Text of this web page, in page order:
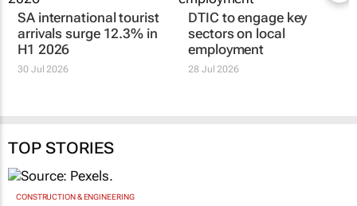
SA international tourist
arrivals surge 12.3% in
DTIC to engage key
sectors on local
TOP STORIES
CONSTRUCTION & ENGINEERING